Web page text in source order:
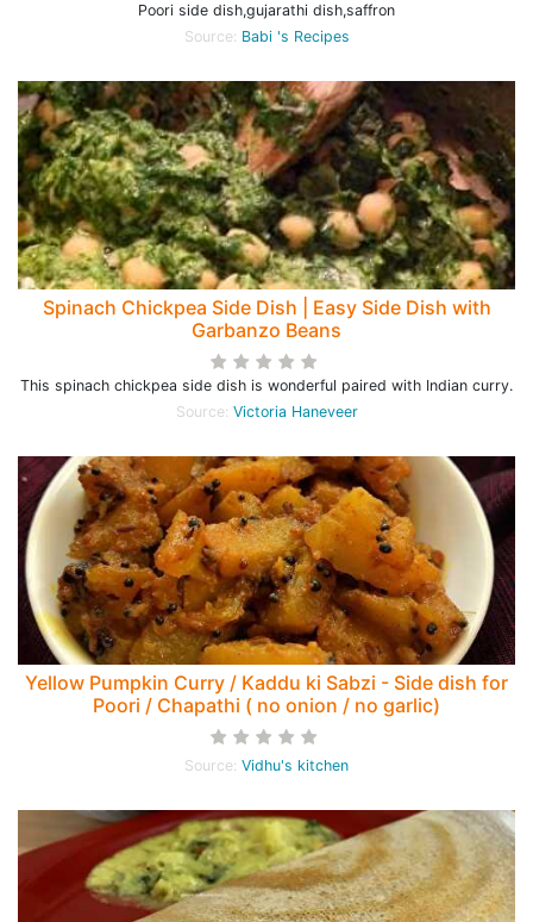
Poori side dish,gujarathi dish,saffron
Source: Babi 's Recipes
Spinach Chickpea Side Dish | Easy Side Dish with
Garbanzo Beans
This spinach chickpea side dish is wonderful paired with Indian curry.
Source: Victoria Haneveer
Yellow Pumpkin Curry / Kaddu ki Sabzi - Side dish for
Poori / Chapathi ( no onion / no garlic)
Source: Vidhu's kitchen